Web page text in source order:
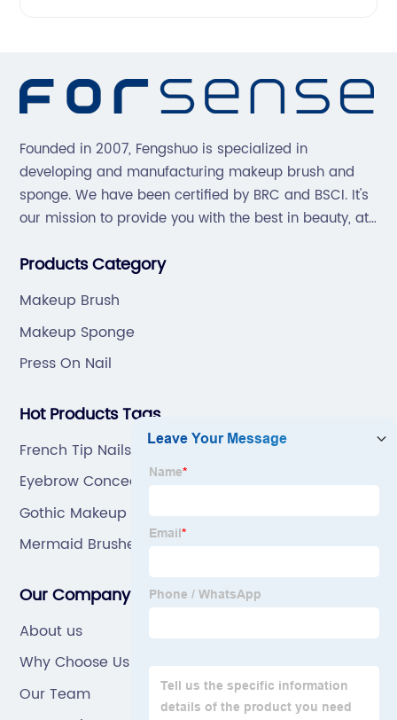
Founded in 2007, Fengshuo is specialized in
developing and manufacturing makeup brush and
sponge. We have been certified by BRC and BSCI. It's
our mission to provide you with the best in beauty, at
Products Category
Makeup Brush
Makeup Sponge
Press On Nail
Hot Products Tags
French Tip Nails With Glitter
Eyebrow Concealer Brush
Gothic Makeup Brushes
Mermaid Brushes
Our Company
About us
Why Choose Us
Our Team